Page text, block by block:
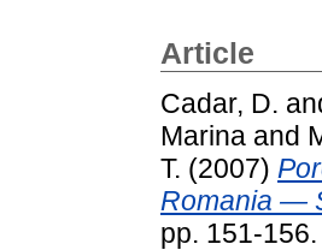
Article
Cadar, D.
Marina and
T. (2007)
Romania —
pp. 151-